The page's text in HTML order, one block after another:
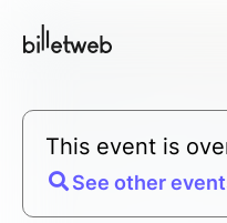
This event is
See other